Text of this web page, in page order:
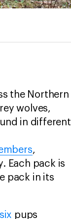
the Northern
wolves,
in different
,
Each pack is
pack in its
pups